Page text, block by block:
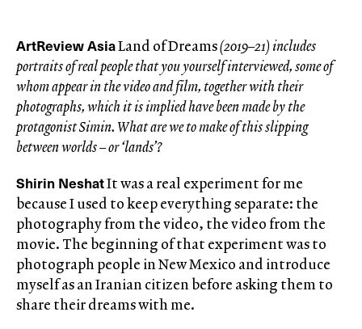
ArtReview AsiaLand of Dreams(2019–21) includes
portraits of real people that you yourself interviewed, some of
whom appear in the video and film, together with their
photographs, which it is implied have been made by the
protagonist Simin. What arewe to make of this slipping
between worlds – or ‘lands’?
Shirin NeshatIt was a real experiment for me
because I used to keep everything separate: the
photography from the video, the video from the
movie. The beginning of that experiment was to
photograph people in New Mexico and introduce
myself as an Iranian citizen before asking them to
share their dreams with me.